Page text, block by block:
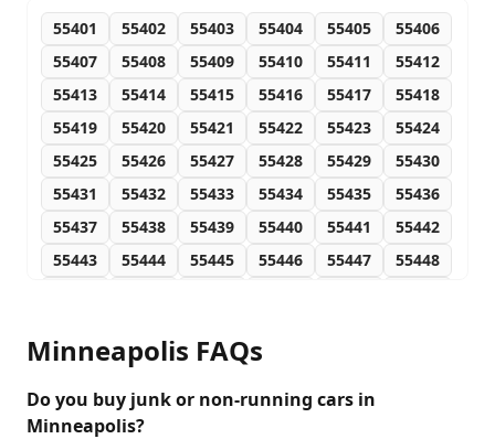
55401 55402 55403 55404 55405
55406
55407
55408 55409 55410 55411
55412
55413
55414 55415 55416 55417
55418
55419
55420 55421 55422 55423
55424
55425
55426 55427 55428 55429
55430
55431
55432 55433 55434 55435
55436
55437
55438 55439 55440 55441
55442
55443
55444 55445 55446 55447
55448
55474
55478 55479 55480
55485
55486 55487 55488
Minneapolis FAQs
Do you buy junk or non-running cars in
Minneapolis?